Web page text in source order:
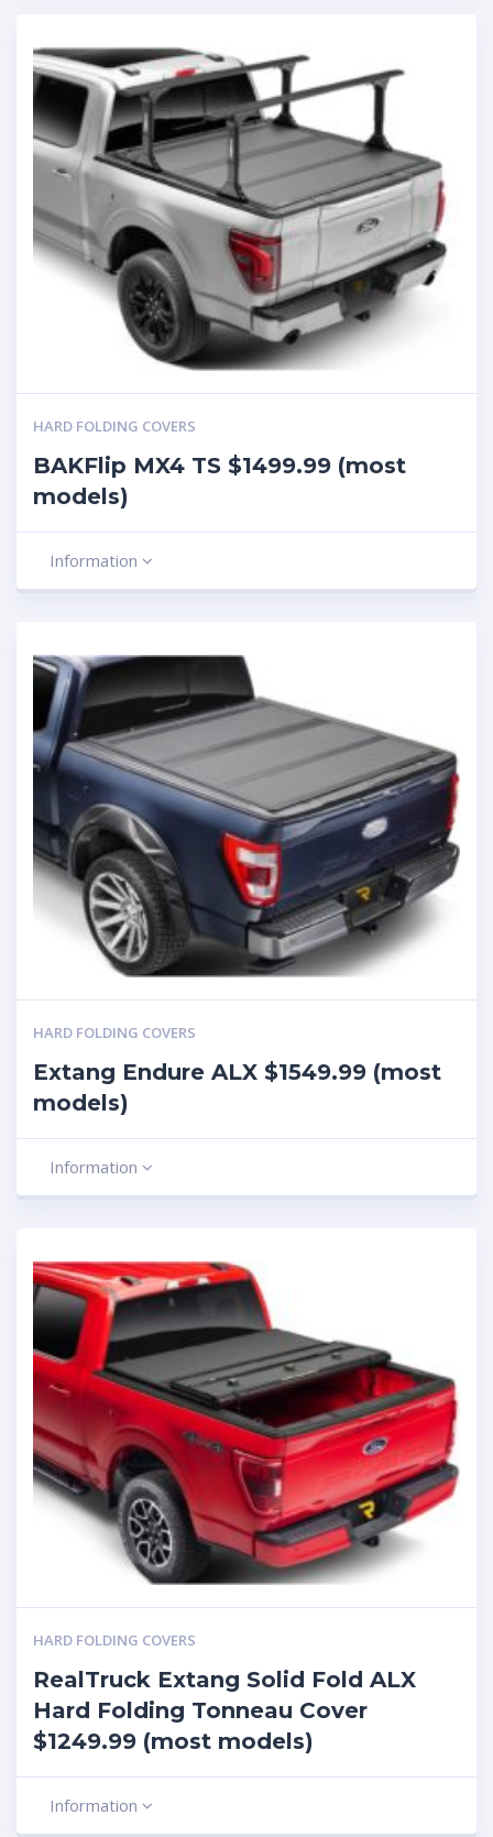
HARD FOLDING COVERS
BAKFlip MX4 TS $1499.99 (most
models)
Information
HARD FOLDING COVERS
Extang Endure ALX $1549.99 (most
models)
Information
HARD FOLDING COVERS
RealTruck Extang Solid Fold ALX
Hard Folding Tonneau Cover
$1249.99 (most models)
Information